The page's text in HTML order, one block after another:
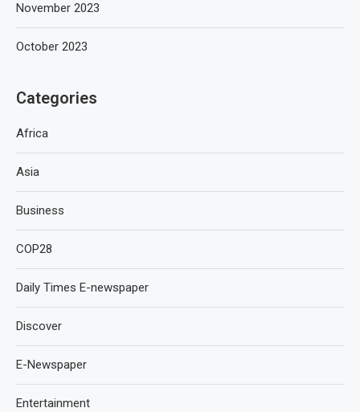
November 2023
October 2023
Categories
Africa
Asia
Business
COP28
Daily Times E-newspaper
Discover
E-Newspaper
Entertainment